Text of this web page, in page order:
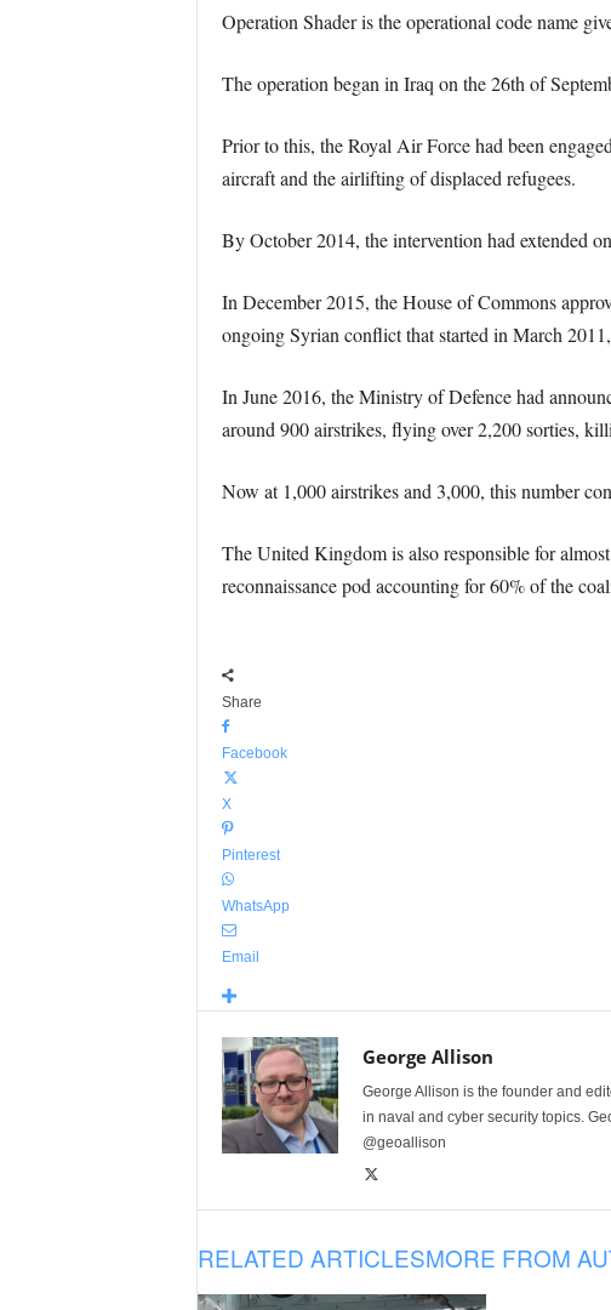
Operation Shader is the operational code name
The operation began in Iraq on the 26th of
Prior to this, the Royal Air Force had been
aircraft and the airlifting of displaced refugees.
By October 2014, the intervention had extended
In December 2015, the House of Commons
ongoing Syrian conflict that started in March
In June 2016, the Ministry of Defence had
around 900 airstrikes, flying over 2,200 sorties,
Now at 1,000 airstrikes and 3,000, this number
The United Kingdom is also responsible for
reconnaissance pod accounting for 60% of the
Share
Facebook
X
Pinterest
WhatsApp
Email
George Allison
George Allison is the founder and
in naval and cyber security topics.
@geoallison
RELATED ARTICLESMORE FROM